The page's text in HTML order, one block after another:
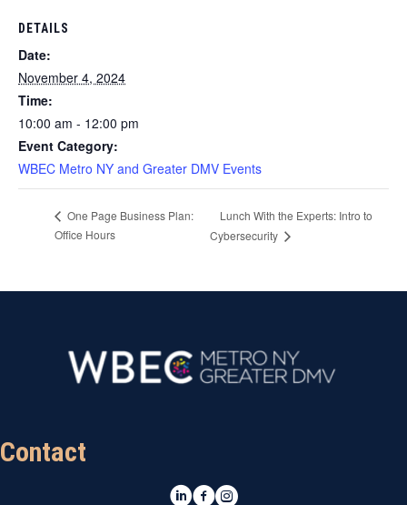
DETAILS
Date:
November 4, 2024
Time:
10:00 am - 12:00 pm
Event Category:
WBEC Metro NY and Greater DMV Events
One Page Business Plan:
Office Hours
Lunch With the Experts: Intro to
Cybersecurity
Contact
LinkedIn
Facebook
Instagram